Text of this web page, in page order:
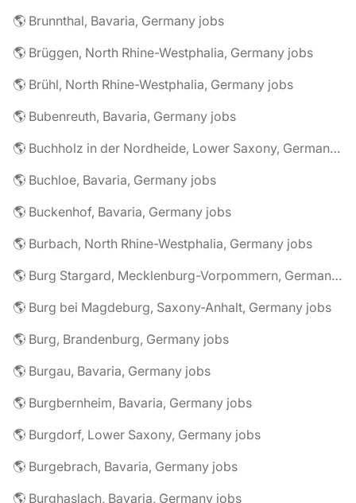
🌎 Brunnthal, Bavaria, Germany jobs
🌎 Brüggen, North Rhine-Westphalia, Germany jobs
🌎 Brühl, North Rhine-Westphalia, Germany jobs
🌎 Bubenreuth, Bavaria, Germany jobs
🌎 Buchholz in der Nordheide, Lower Saxony, Germany jobs
🌎 Buchloe, Bavaria, Germany jobs
🌎 Buckenhof, Bavaria, Germany jobs
🌎 Burbach, North Rhine-Westphalia, Germany jobs
🌎 Burg Stargard, Mecklenburg-Vorpommern, Germany jobs
🌎 Burg bei Magdeburg, Saxony-Anhalt, Germany jobs
🌎 Burg, Brandenburg, Germany jobs
🌎 Burgau, Bavaria, Germany jobs
🌎 Burgbernheim, Bavaria, Germany jobs
🌎 Burgdorf, Lower Saxony, Germany jobs
🌎 Burgebrach, Bavaria, Germany jobs
🌎 Burghaslach, Bavaria, Germany jobs